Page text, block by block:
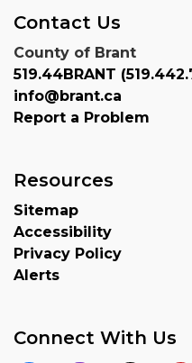
Contact Us
County of Brant
519.44BRANT
info@brant.ca
Report a Problem
Resources
Sitemap
Accessibility
Privacy Policy
Alerts
Connect With Us